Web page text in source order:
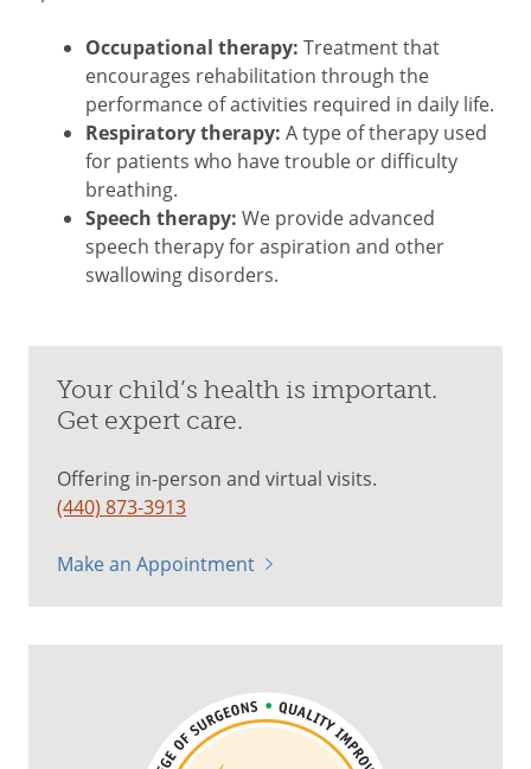
Occupational therapy: Treatment that
encourages rehabilitation through the
performance of activities required in daily life.
Respiratory therapy: A type of therapy used
for patients who have trouble or difficulty
breathing.
Speech therapy: We provide advanced
speech therapy for aspiration and other
swallowing disorders.
Your child’s health is important.
Get expert care.
Offering in-person and virtual visits.
(440) 873-3913
Make an Appointment